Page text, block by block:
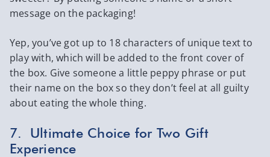
message on the packaging!
Yep, you’ve got up to 18 characters of unique text to
play with, which will be added to the front cover of
the box. Give someone a little peppy phrase or put
their name on the box so they don’t feel at all guilty
about eating the whole thing.
7. Ultimate Choice for Two Gift
Experience